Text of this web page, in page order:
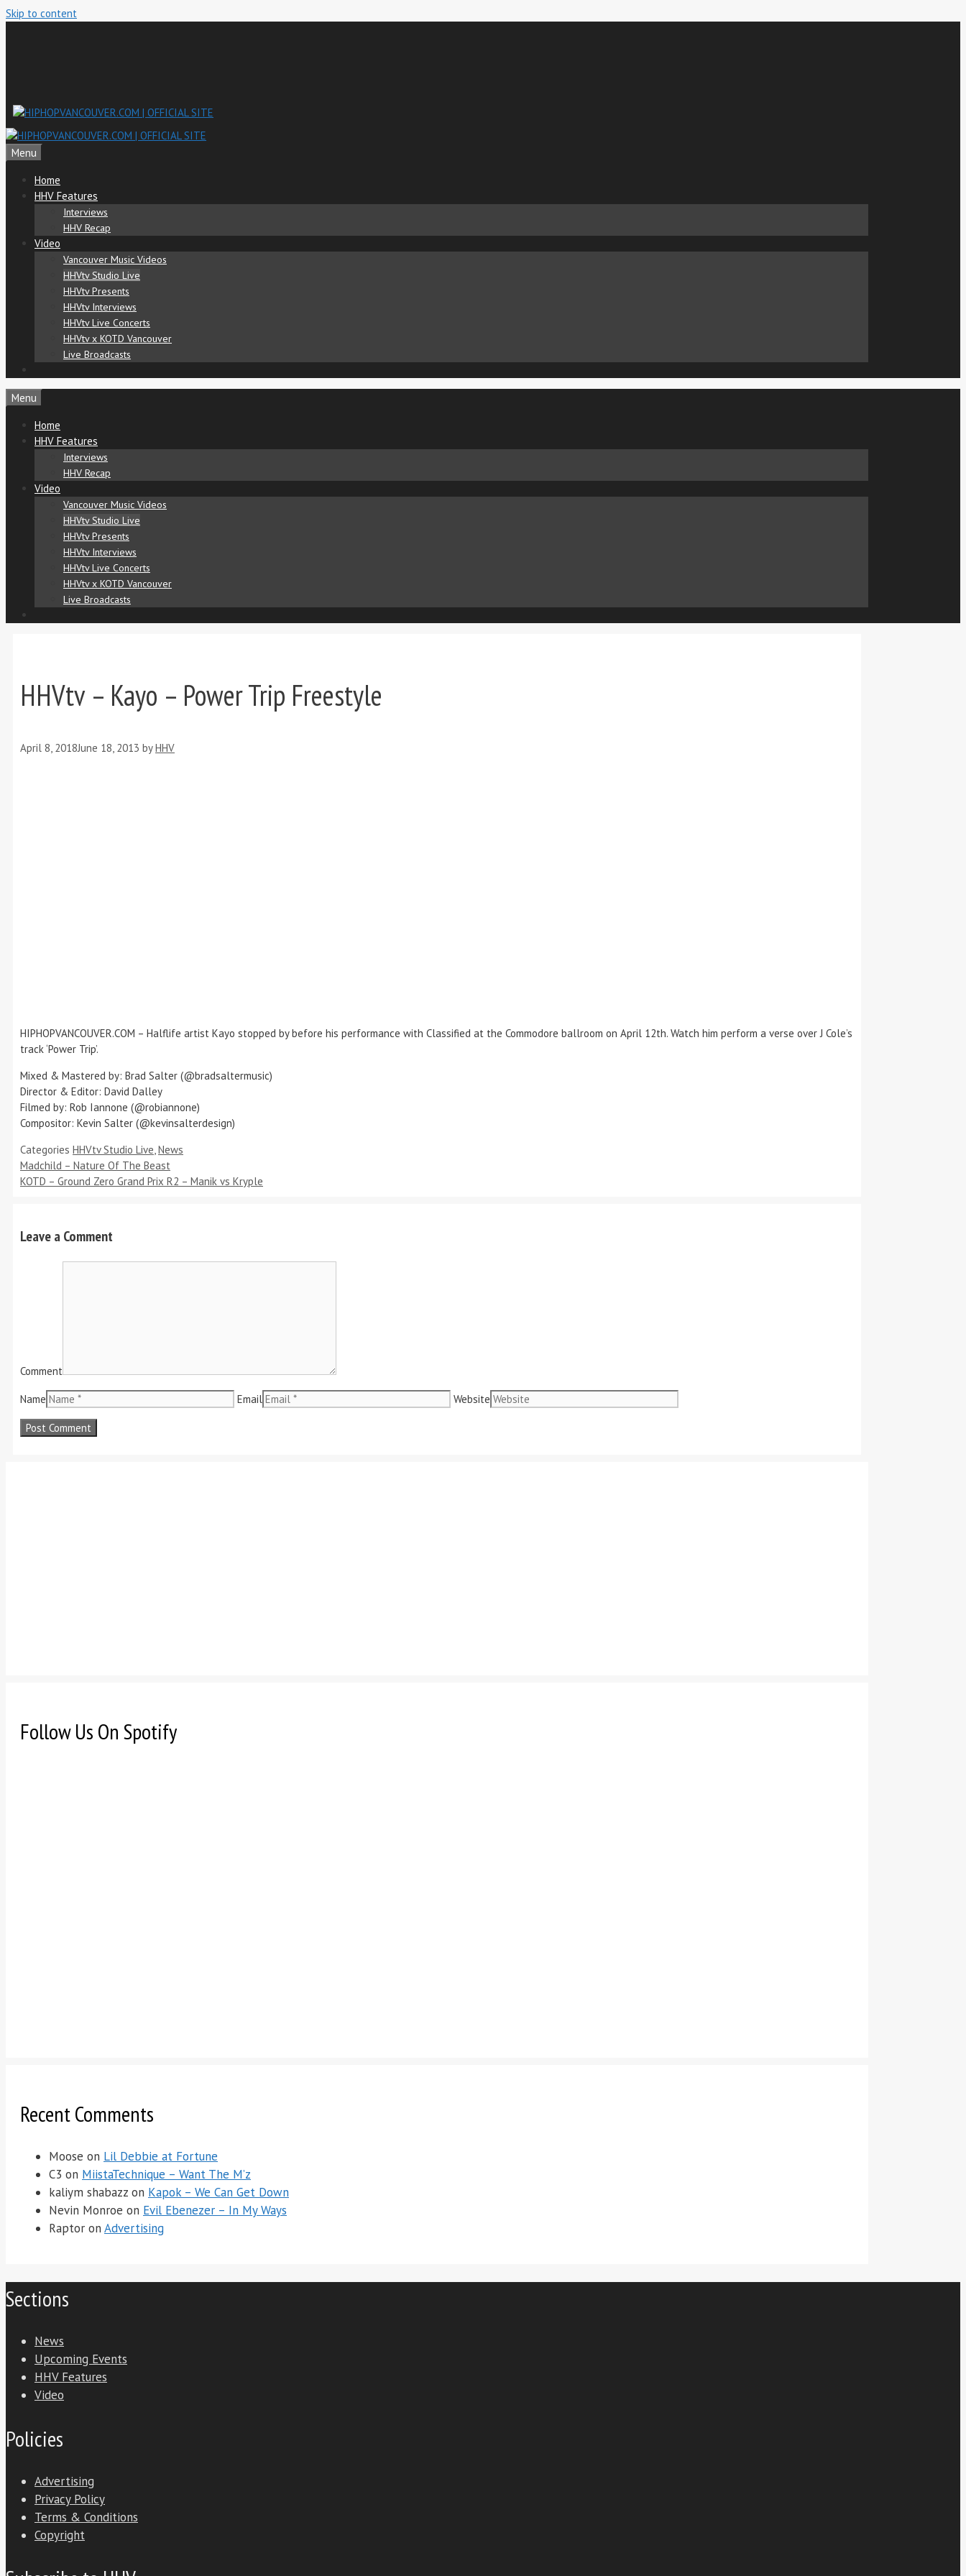
Skip to content
Menu
Home
HHV Features
Interviews
HHV Recap
Video
Vancouver Music Videos
HHVtv Studio Live
HHVtv Presents
HHVtv Interviews
HHVtv Live Concerts
HHVtv x KOTD Vancouver
Live Broadcasts
Menu
Home
HHV Features
Interviews
HHV Recap
Video
Vancouver Music Videos
HHVtv Studio Live
HHVtv Presents
HHVtv Interviews
HHVtv Live Concerts
HHVtv x KOTD Vancouver
Live Broadcasts
HHVtv – Kayo – Power Trip Freestyle
April 8, 2018June 18, 2013 byHHV
HIPHOPVANCOUVER.COM – Halflife artist Kayo stopped by before his performance with Classified at the Commodore ballroom on April 12th. Watch him perform a verse over J Cole’s
track ‘Power Trip’.
Mixed & Mastered by: Brad Salter (@bradsaltermusic)
Director & Editor: David Dalley
Filmed by: Rob Iannone (@robiannone)
Compositor: Kevin Salter (@kevinsalterdesign)
Categories HHVtv Studio Live,News
Madchild – Nature Of The Beast
KOTD – Ground Zero Grand Prix R2 – Manik vs Kryple
Leave a Comment
Comment
Name Email Website
Follow Us On Spotify
Recent Comments
Moose on Lil Debbie at Fortune
C3 on MiistaTechnique – Want The M’z
kaliym shabazz on Kapok – We Can Get Down
Nevin Monroe on Evil Ebenezer – In My Ways
Raptor on Advertising
Sections
News
Upcoming Events
HHV Features
Video
Policies
Advertising
Privacy Policy
Terms & Conditions
Copyright